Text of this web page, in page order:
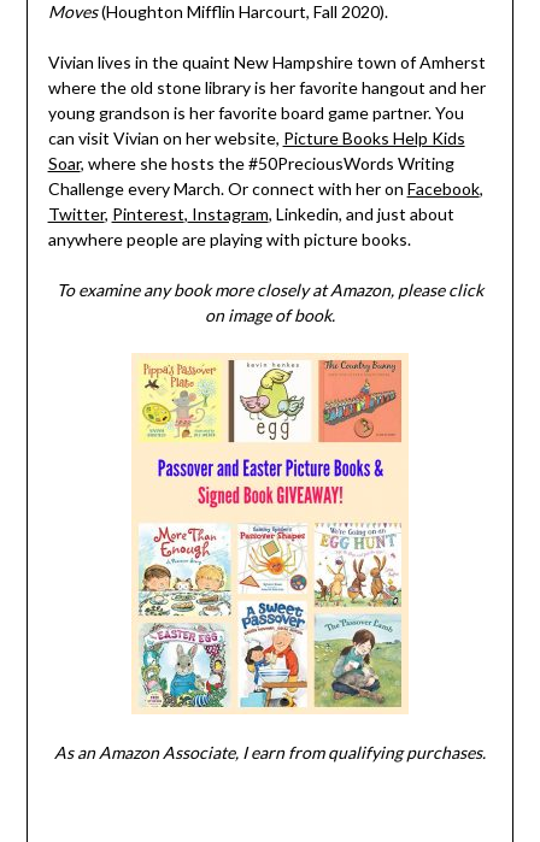
Moves(Houghton Mifflin Harcourt, Fall 2020).
Vivian lives in the quaint New Hampshire town of Amherst
where the old stone library is her favorite hangout and her
young grandson is her favorite board game partner. You
can visit Vivian on her website, Picture Books Help Kids
Soar, where she hosts the #50PreciousWords Writing
Challenge every March. Or connect with her on Facebook,
Twitter, Pinterest, Instagram, Linkedin, and just about
anywhere people are playing with picture books.
To examine any book more closely at Amazon, please click
on image of book.
As an Amazon Associate, I earn from qualifying purchases.